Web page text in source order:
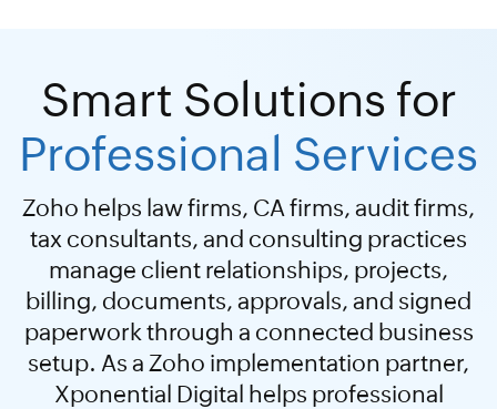
Smart Solutions for
Professional Services
Zoho helps law firms, CA firms, audit firms,
tax consultants, and consulting practices
manage client relationships, projects,
billing, documents, approvals, and signed
paperwork through a connected business
setup. As a Zoho implementation partner,
Xponential Digital helps professional